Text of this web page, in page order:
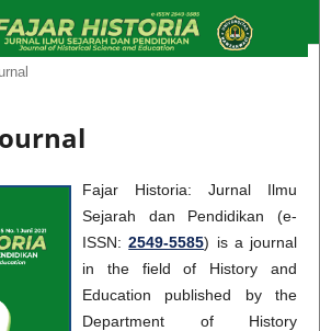
Fajar Historia: Jurnal Ilmu
Sejarah dan Pendidikan (e-
ISSN:2549-5585) is a journal
in the field of History and
Education published by the
Department of History